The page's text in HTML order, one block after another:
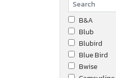
B&A
Blub
Blubird
Blue Bird
Bwise